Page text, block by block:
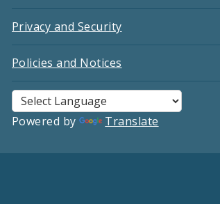
Privacy and Security
Policies and Notices
Powered by Translate